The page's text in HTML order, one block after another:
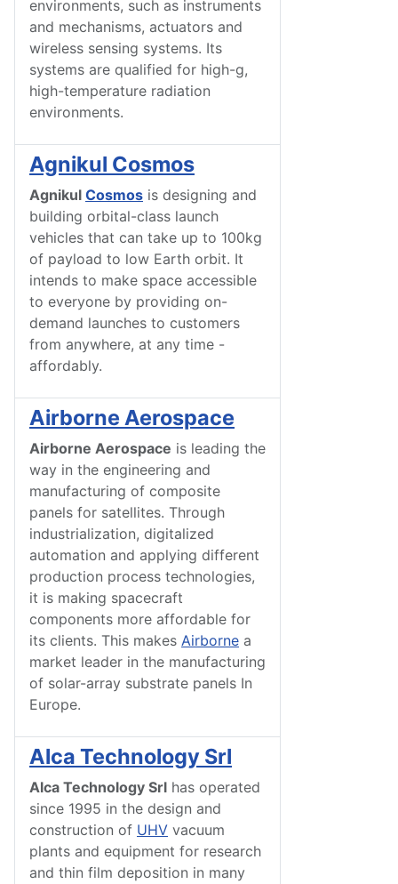
environments, such as instruments
and mechanisms, actuators and
wireless sensing systems. Its
systems are qualified for high-g,
high-temperature radiation
environments.
Agnikul Cosmos
Agnikul Cosmos is designing and
building orbital-class launch
vehicles that can take up to 100kg
of payload to low Earth orbit. It
intends to make space accessible
to everyone by providing on-
demand launches to customers
from anywhere, at any time -
affordably.
Airborne Aerospace
Airborne Aerospace is leading the
way in the engineering and
manufacturing of composite
panels for satellites. Through
industrialization, digitalized
automation and applying different
production process technologies,
it is making spacecraft
components more affordable for
its clients. This makes Airborne a
market leader in the manufacturing
of solar-array substrate panels In
Europe.
Alca Technology Srl
Alca Technology Srl has operated
since 1995 in the design and
construction of UHV vacuum
plants and equipment for research
and thin film deposition in many